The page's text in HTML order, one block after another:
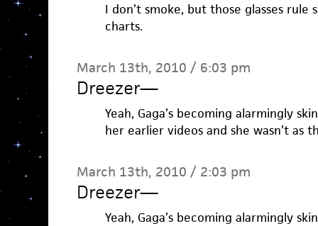
I don’t smoke, but those glasses rule
charts.
March 13th, 2010 / 6:03 pm
Dreezer—
Yeah, Gaga’s becoming alarmingly
her earlier videos and she wasn’t as
March 13th, 2010 / 2:03 pm
Dreezer—
Yeah, Gaga’s becoming alarmingly